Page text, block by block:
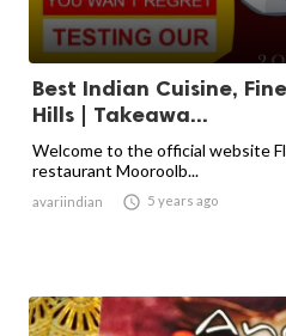
Best Indian Cuisine,
Hills | Takeawa...
Welcome to the official website
restaurant Mooroolb...
avariindian  5 years ago